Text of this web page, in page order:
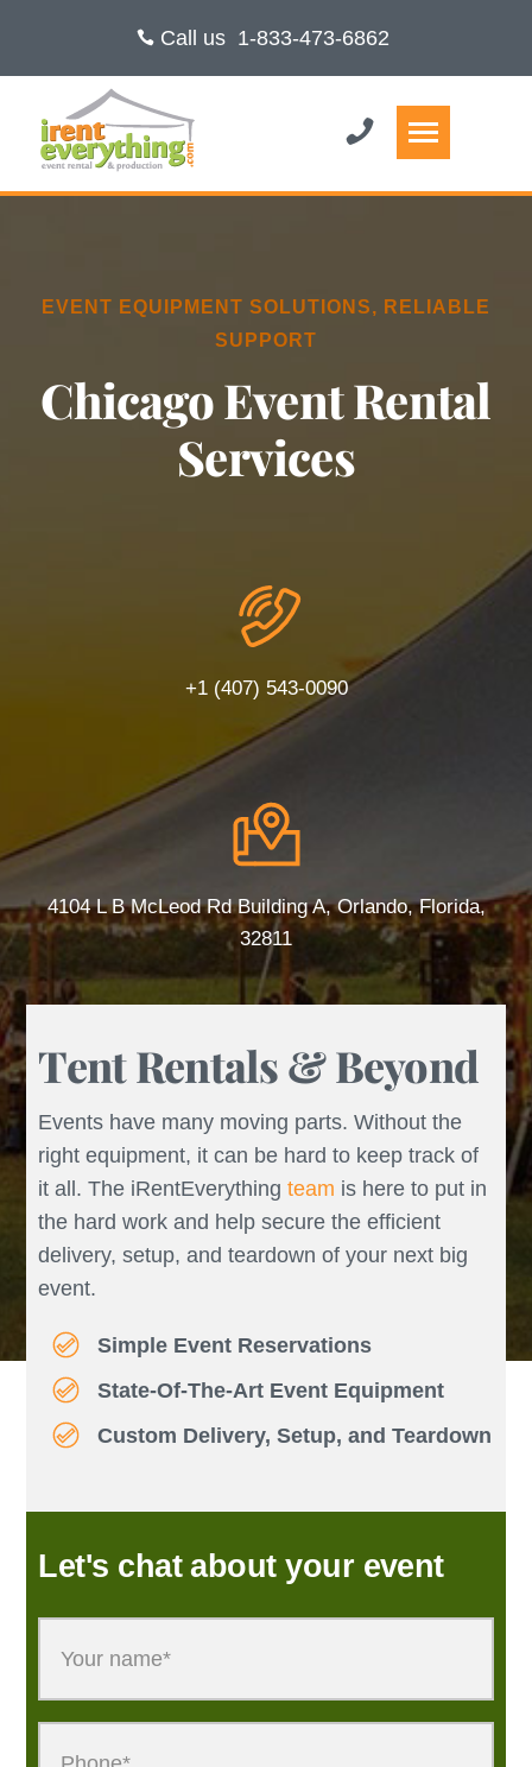
Call us 1-833-473-6862
EVENT EQUIPMENT SOLUTIONS, RELIABLE
SUPPORT
Chicago Event Rental
Services
+1 (407) 543-0090
4104 L B McLeod Rd Building A, Orlando, Florida,
32811
Tent Rentals & Beyond
Events have many moving parts. Without the
right equipment, it can be hard to keep track of
it all. The iRentEverythingteam is here to put in
the hard work and help secure the efficient
delivery, setup, and teardown of your next big
event.
Simple Event Reservations
State-Of-The-Art Event Equipment
Custom Delivery, Setup, and Teardown
Let's chat about your event